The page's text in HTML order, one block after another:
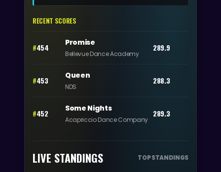
RECENT SCORES
#454 Promise
Bellevue Dance Academy
289.9
#453 Queen
NDS
288.3
#452 Some Nights
Acapriccio Dance Company
289.3
LIVE STANDINGS TOP STANDINGS